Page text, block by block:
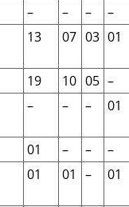
– – – –
13 07 03 01
19 10 05 –
– – – 01
01 – – –
01 01 – 01